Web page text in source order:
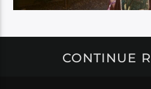
CONTINUE